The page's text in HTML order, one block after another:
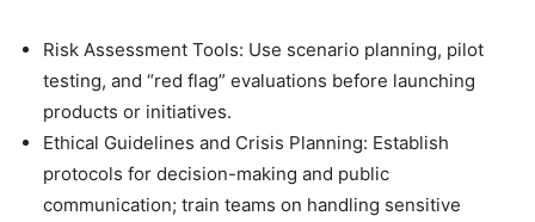
Risk Assessment Tools: Use scenario planning, pilot
testing, and “red flag” evaluations before launching
products or initiatives.
Ethical Guidelines and Crisis Planning: Establish
protocols for decision-making and public
communication; train teams on handling sensitive